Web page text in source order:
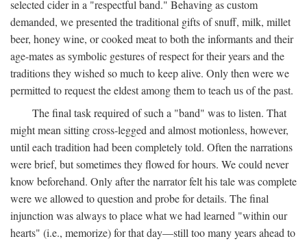
selected cider in a "respectful band." Behaving as custom
demanded, we presented the traditional gifts of snuff, milk, millet
beer, honey wine, or cooked meat to both the informants and their
age-mates as symbolic gestures of respect for their years and the
traditions they wished so much to keep alive. Only then were we
permitted to request the eldest among them to teach us of the past.
The final task required of such a "band" was to listen. That
might mean sitting cross-legged and almost motionless, however,
until each tradition had been completely told. Often the narrations
were brief, but sometimes they flowed for hours. We could never
know beforehand. Only after the narrator felt his tale was complete
were we allowed to question and probe for details. The final
injunction was always to place what we had learned "within our
hearts" (i.e., memorize) for that day—still too many years ahead to